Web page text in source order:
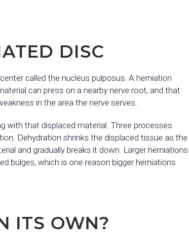
DISC
called the nucleus pulposus. A herniation
can press on a nearby nerve root, and that
in the area the nerve serves.
with that displaced material. Three processes
Dehydration shrinks the displaced tissue as the
and gradually breaks it down. Larger herniations
bulges, which is one reason bigger herniations
ITS OWN?